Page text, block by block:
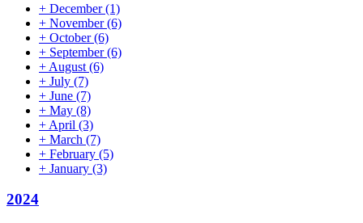
+ December(1)
+ November(6)
+ October(6)
+ September(6)
+ August (6)
+ July (7)
+ June (7)
+ May (8)
+ April (3)
+ March (7)
+ February (5)
+ January (3)
2024